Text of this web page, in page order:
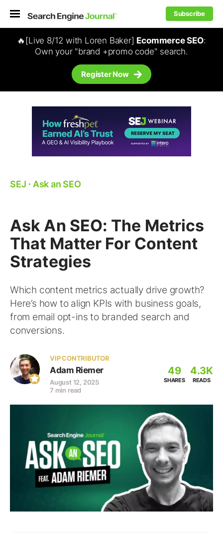
Subscribe
🔥[Live 8/12 with Loren Baker] Ecommerce SEO:
Own your "brand +promo code" search.
Register Now
SEJ ⋅ Ask an SEO
Ask An SEO: The Metrics
That Matter For Content
Strategies
Which content metrics actually drive growth?
Here’s how to align KPIs with business goals,
from email opt-ins to branded search and
conversions.
VIP CONTRIBUTOR
Adam Riemer
August 12, 2025
7 min read
49
SHARES
4.3K
READS